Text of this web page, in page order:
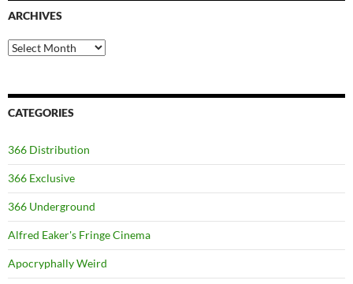
ARCHIVES
Archives
CATEGORIES
366 Distribution
366 Exclusive
366 Underground
Alfred Eaker's Fringe Cinema
Apocryphally Weird